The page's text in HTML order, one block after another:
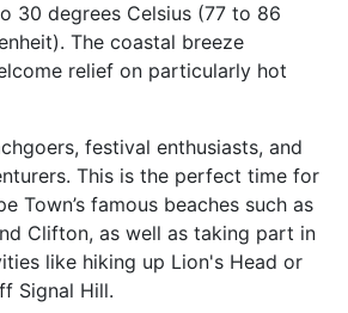
30 degrees Celsius (77 to 86
The coastal breeze
relief on particularly hot
festival enthusiasts, and
This is the perfect time for
Town’s famous beaches such as
Clifton, as well as taking part in
like hiking up Lion's Head or
Signal Hill.